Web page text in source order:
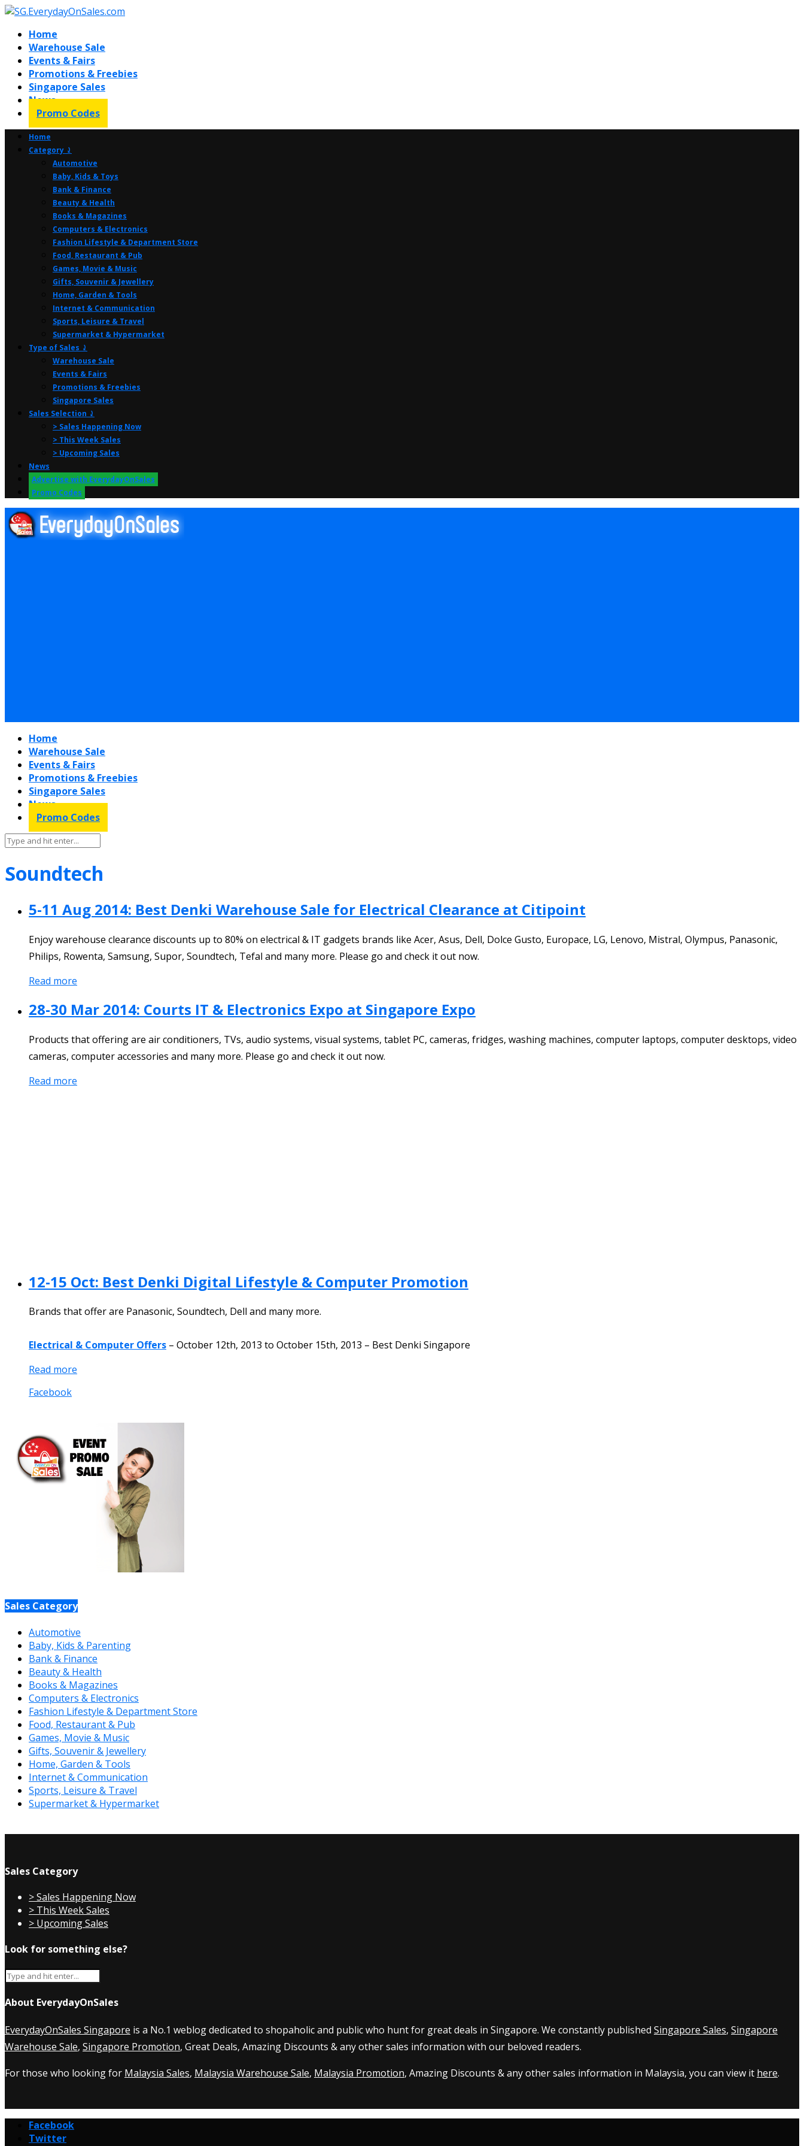
Home
Warehouse Sale
Events & Fairs
Promotions & Freebies
Singapore Sales
News
Promo Codes
Home
Category ⤸
Automotive
Baby, Kids & Toys
Bank & Finance
Beauty & Health
Books & Magazines
Computers & Electronics
Fashion Lifestyle & Department Store
Food, Restaurant & Pub
Games, Movie & Music
Gifts, Souvenir & Jewellery
Home, Garden & Tools
Internet & Communication
Sports, Leisure & Travel
Supermarket & Hypermarket
Type of Sales ⤸
Warehouse Sale
Events & Fairs
Promotions & Freebies
Singapore Sales
Sales Selection ⤸
> Sales Happening Now
> This Week Sales
> Upcoming Sales
News
Advertise with EverydayOnSales
Promo Codes
Home
Warehouse Sale
Events & Fairs
Promotions & Freebies
Singapore Sales
News
Promo Codes
Soundtech
5-11 Aug 2014: Best Denki Warehouse Sale for Electrical Clearance at Citipoint
Enjoy warehouse clearance discounts up to 80% on electrical & IT gadgets brands like Acer, Asus, Dell, Dolce Gusto, Europace, LG, Lenovo, Mistral, Olympus, Panasonic,
Philips, Rowenta, Samsung, Supor, Soundtech, Tefal and many more. Please go and check it out now.
Read more
28-30 Mar 2014: Courts IT & Electronics Expo at Singapore Expo
Products that offering are air conditioners, TVs, audio systems, visual systems, tablet PC, cameras, fridges, washing machines, computer laptops, computer desktops, video
cameras, computer accessories and many more. Please go and check it out now.
Read more
12-15 Oct: Best Denki Digital Lifestyle & Computer Promotion
Brands that offer are Panasonic, Soundtech, Dell and many more.
Electrical & Computer Offers – October 12th, 2013 to October 15th, 2013 – Best Denki Singapore
Read more
Facebook
Sales Category
Automotive
Baby, Kids & Parenting
Bank & Finance
Beauty & Health
Books & Magazines
Computers & Electronics
Fashion Lifestyle & Department Store
Food, Restaurant & Pub
Games, Movie & Music
Gifts, Souvenir & Jewellery
Home, Garden & Tools
Internet & Communication
Sports, Leisure & Travel
Supermarket & Hypermarket
Sales Category
> Sales Happening Now
> This Week Sales
> Upcoming Sales
Look for something else?
About EverydayOnSales
EverydayOnSales Singapore is a No.1 weblog dedicated to shopaholic and public who hunt for great deals in Singapore. We constantly published Singapore Sales, Singapore
Warehouse Sale, Singapore Promotion, Great Deals, Amazing Discounts & any other sales information with our beloved readers.
For those who looking for Malaysia Sales, Malaysia Warehouse Sale, Malaysia Promotion, Amazing Discounts & any other sales information in Malaysia, you can view it here.
Facebook
Twitter